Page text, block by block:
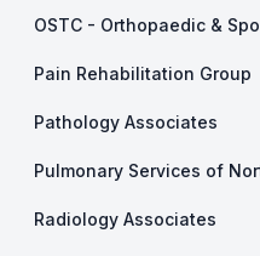
OSTC - Orthopaedic &
Pain Rehabilitation Group
Pathology Associates
Pulmonary Services of
Radiology Associates